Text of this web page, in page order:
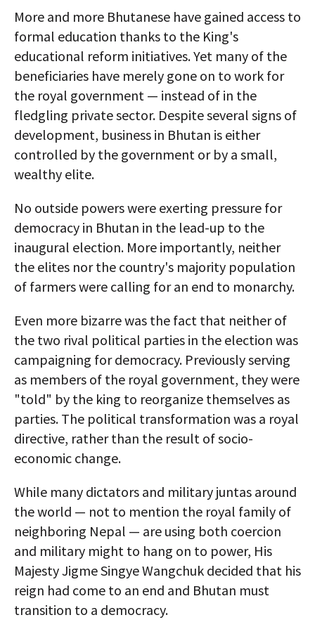
More and more Bhutanese have gained access to
formal education thanks to the King's
educational reform initiatives. Yet many of the
beneficiaries have merely gone on to work for
the royal government — instead of in the
fledgling private sector. Despite several signs of
development, business in Bhutan is either
controlled by the government or by a small,
wealthy elite.
No outside powers were exerting pressure for
democracy in Bhutan in the lead-up to the
inaugural election. More importantly, neither
the elites nor the country's majority population
of farmers were calling for an end to monarchy.
Even more bizarre was the fact that neither of
the two rival political parties in the election was
campaigning for democracy. Previously serving
as members of the royal government, they were
"told" by the king to reorganize themselves as
parties. The political transformation was a royal
directive, rather than the result of socio-
economic change.
While many dictators and military juntas around
the world — not to mention the royal family of
neighboring Nepal — are using both coercion
and military might to hang on to power, His
Majesty Jigme Singye Wangchuk decided that his
reign had come to an end and Bhutan must
transition to a democracy.